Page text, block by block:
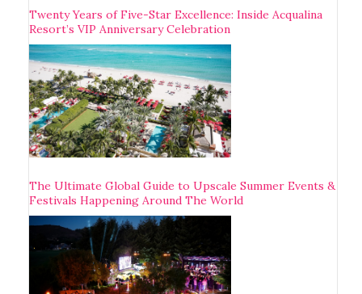
Twenty Years of Five-Star Excellence: Inside Acqualina
Resort’s VIP Anniversary Celebration
The Ultimate Global Guide to Upscale Summer Events &
Festivals Happening Around The World